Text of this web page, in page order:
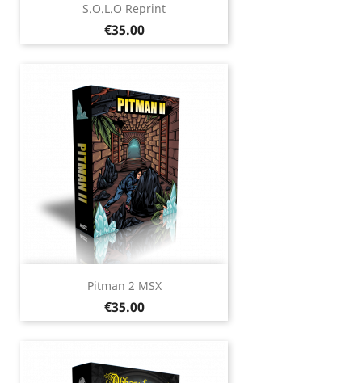
S.O.L.O Reprint
Price
€35.00
Pitman 2 MSX
Price
€35.00